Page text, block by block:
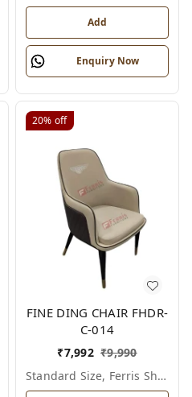
Add
Enquiry Now
20% off
FINE DING CHAIR FHDR-
C-014
₹7,992 ₹9,990
Standard Size, Ferris Shade Card